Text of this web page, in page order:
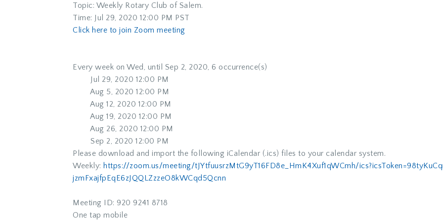
Topic: Weekly Rotary Club of Salem.
Time: Jul 29, 2020 12:00 PM PST
Click here to join Zoom meeting
Every week on Wed, until Sep 2, 2020, 6 occurrence(s)
Jul 29, 2020 12:00 PM
Aug 5, 2020 12:00 PM
Aug 12, 2020 12:00 PM
Aug 19, 2020 12:00 PM
Aug 26, 2020 12:00 PM
Sep 2, 2020 12:00 PM
Please download and import the following iCalendar (.ics) files to your calendar system.
Weekly: https://zoom.us/meeting/tJYtfuusrzMtG9yT16FD8e_ HmK4Xuf1qWCmh/ics?icsToken=
jzmFxajfpEqE6zJQQLZzzeO8kWCqd5Qcnn
Meeting ID: 920 9241 8718
One tap mobile